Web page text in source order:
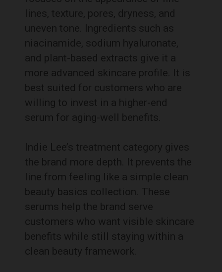
lines, texture, pores, dryness, and
uneven tone. Ingredients such as
niacinamide, sodium hyaluronate,
and plant-based extracts give it a
more advanced skincare profile. It is
best suited for customers who are
willing to invest in a higher-end
serum for aging-well benefits.
Indie Lee’s treatment category gives
the brand more depth. It prevents the
line from feeling like a simple clean
beauty basics collection. These
serums help the brand serve
customers who want visible skincare
benefits while still staying within a
clean beauty framework.